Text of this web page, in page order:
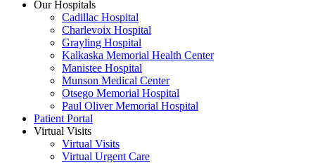
Our Hospitals
Cadillac Hospital
Charlevoix Hospital
Grayling Hospital
Kalkaska Memorial Health Center
Manistee Hospital
Munson Medical Center
Otsego Memorial Hospital
Paul Oliver Memorial Hospital
Patient Portal
Virtual Visits
Virtual Visits
Virtual Urgent Care